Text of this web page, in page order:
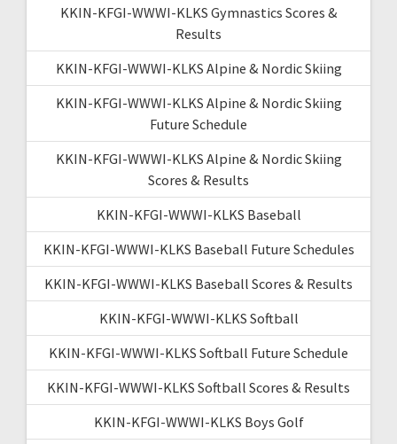
KKIN-KFGI-WWWI-KLKS Gymnastics Scores &
Results
KKIN-KFGI-WWWI-KLKS Alpine & Nordic Skiing
KKIN-KFGI-WWWI-KLKS Alpine & Nordic Skiing
Future Schedule
KKIN-KFGI-WWWI-KLKS Alpine & Nordic Skiing
Scores & Results
KKIN-KFGI-WWWI-KLKS Baseball
KKIN-KFGI-WWWI-KLKS Baseball Future Schedules
KKIN-KFGI-WWWI-KLKS Baseball Scores & Results
KKIN-KFGI-WWWI-KLKS Softball
KKIN-KFGI-WWWI-KLKS Softball Future Schedule
KKIN-KFGI-WWWI-KLKS Softball Scores & Results
KKIN-KFGI-WWWI-KLKS Boys Golf